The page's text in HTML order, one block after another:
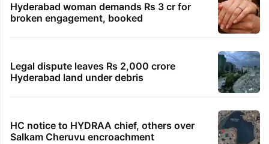
Hyderabad woman demands Rs 3 cr for
broken engagement, booked
Legal dispute leaves Rs 2,000 crore
Hyderabad land under debris
HC notice to HYDRAA chief, others over
Salkam Cheruvu encroachment